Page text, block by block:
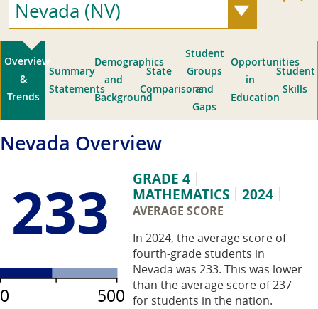
Nevada (NV)
Overview
&
Trends
Summary
Statements
Demographics
and
Background
State
Comparisons
Student
Groups
and
Gaps
Opportunities
in
Education
Student
Skills
Nevada Overview
233
500
0
GRADE 4
MATHEMATICS
2024
AVERAGE SCORE
In 2024, the average score of
fourth-grade students in
Nevada was 233. This was lower
than the average score of 237
for students in the nation.